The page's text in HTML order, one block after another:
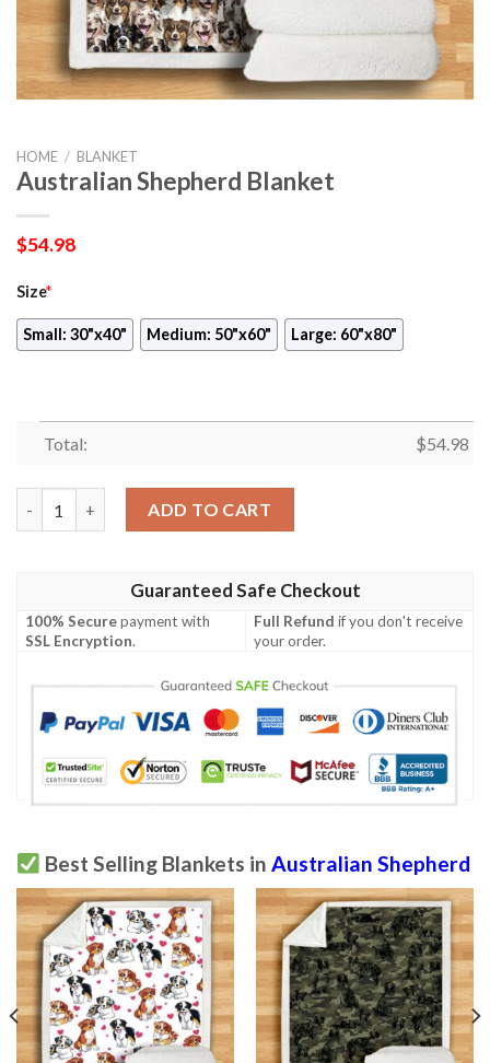
HOME / BLANKET
Australian Shepherd Blanket
$54.98
Size*
Small: 30"x40" Medium: 50"x60" Large: 60"x80"
Total: $54.98
ADD TO CART
Guaranteed Safe Checkout
100% Securepayment with
SSL Encryption.
Full Refund if you don't receive
your order.
Best Selling Blankets in Australian Shepherd